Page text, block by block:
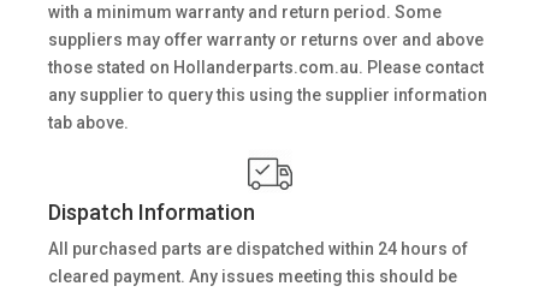
with a minimum warranty and return period. Some
suppliers may offer warranty or returns over and above
those stated on Hollanderparts.com.au. Please contact
any supplier to query this using the supplier information
tab above.
Dispatch Information
All purchased parts are dispatched within 24 hours of
cleared payment. Any issues meeting this should be